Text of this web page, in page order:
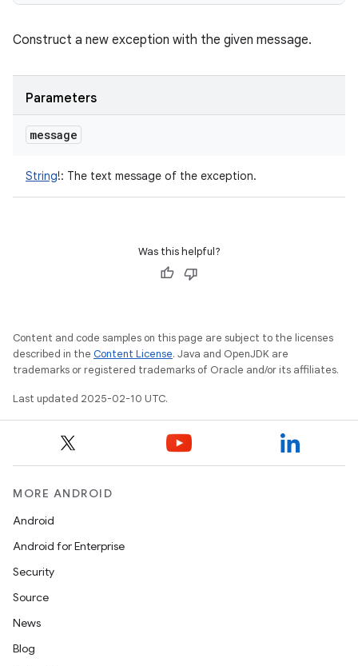
Construct a new exception with the given message.
Parameters
message
String!: The text message of the exception.
Was this helpful?
Content and code samples on this page are subject to the licenses
described in the Content License. Java and OpenJDK are
trademarks or registered trademarks of Oracle and/or its affiliates.
Last updated 2025-02-10 UTC.
MORE ANDROID
Android
Android for Enterprise
Security
Source
News
Blog